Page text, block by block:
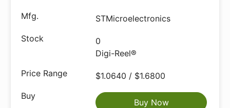
STMicroelectronics
0
Digi-Reel®
$1.0640 / $1.6800
Buy Now